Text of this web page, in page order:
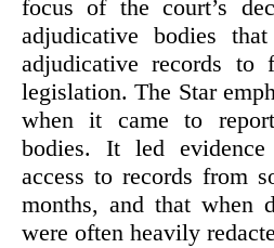
focus of the court’s
adjudicative bodies
adjudicative records
legislation. The Star
when it came to
bodies. It led evidence
access to records from
months, and that when
were often heavily